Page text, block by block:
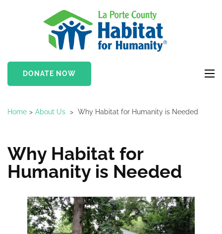
Enter)
DONATE NOW
Home > About Us > Why Habitat for Humanity is Needed
Why Habitat for
Humanity is Needed